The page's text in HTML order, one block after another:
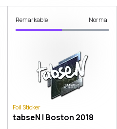
Remarkable Normal
Foil Sticker
tabseN | Boston 2018